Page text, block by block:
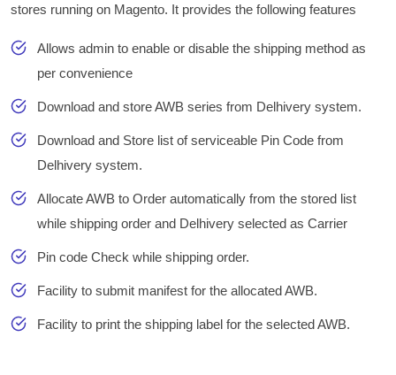
stores running on Magento. It provides the following features
Allows admin to enable or disable the shipping method as
per convenience
Download and store AWB series from Delhivery system.
Download and Store list of serviceable Pin Code from
Delhivery system.
Allocate AWB to Order automatically from the stored list
while shipping order and Delhivery selected as Carrier
Pin code Check while shipping order.
Facility to submit manifest for the allocated AWB.
Facility to print the shipping label for the selected AWB.